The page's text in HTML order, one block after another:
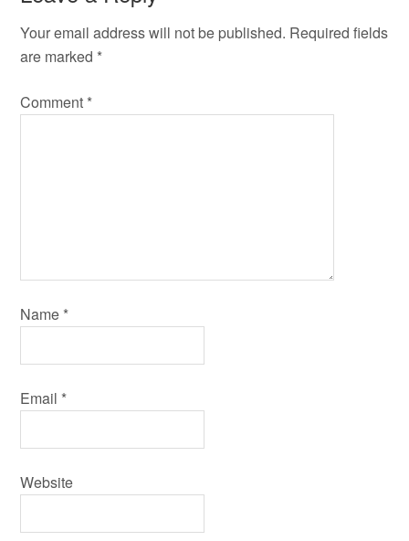
Your email address will not be published. Required fields
are marked *
Comment *
Name *
Email *
Website